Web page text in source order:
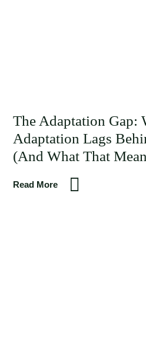
The Adaptation Gap:
Adaptation Lags
(And What That
Read More